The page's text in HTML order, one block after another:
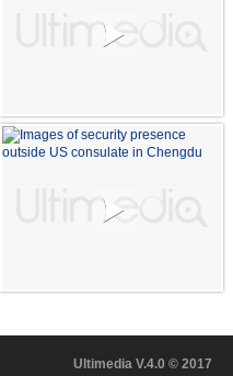
Ultimedia V.4.0 © 2017